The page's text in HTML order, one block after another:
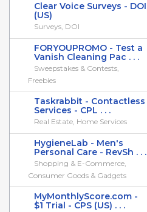
Clear Voice Surveys - DOI
(US)
Surveys, DOI
FORYOUPROMO - Test a
Vanish Cleaning Pac . . .
Sweepstakes & Contests,
Freebies
Taskrabbit - Contactless
Services - CPL . . .
Real Estate, Home Services
HygieneLab - Men's
Personal Care - RevSh . . .
Shopping & E-Commerce,
Consumer Goods & Gadgets
MyMonthlyScore.com -
$1 Trial - CPS (US) . . .